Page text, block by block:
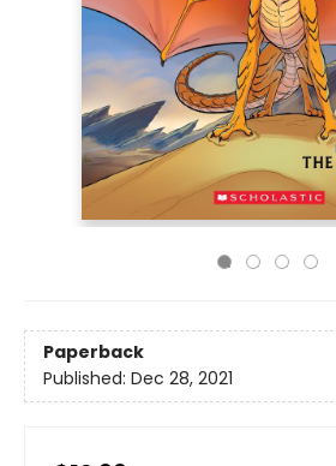
Paperback
Published: Dec 28, 2021